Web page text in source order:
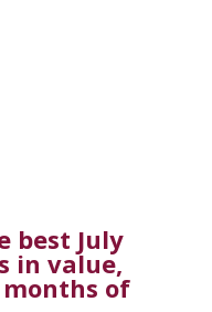
best July
in value,
of